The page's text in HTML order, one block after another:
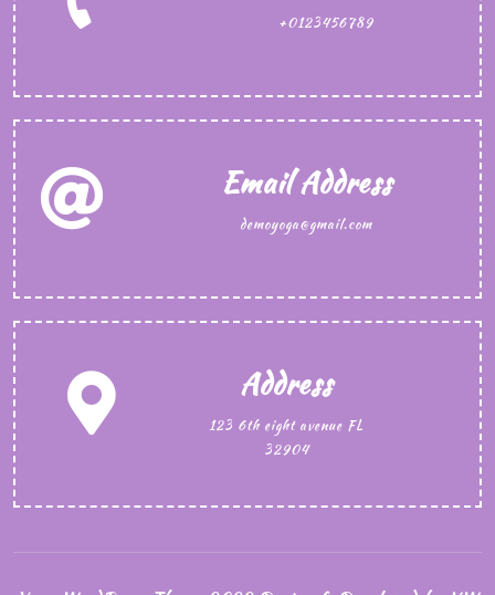
+0123456789
Email Address
demoyoga@gmail.com
Address
123 6th eight avenue FL
32904